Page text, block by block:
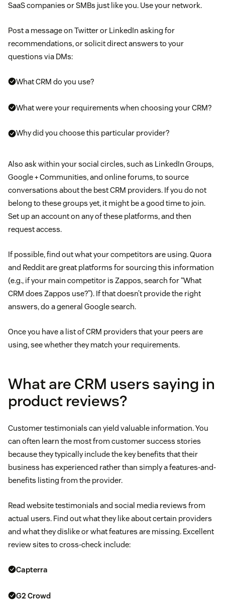
SaaS companies or SMBs just like you. Use your network.
Post a message on Twitter or LinkedIn asking for
recommendations, or solicit direct answers to your
questions via DMs:
What CRM do you use?
What were your requirements when choosing your CRM?
Why did you choose this particular provider?
Also ask within your social circles, such as LinkedIn Groups,
Google + Communities, and online forums, to source
conversations about the best CRM providers. If you do not
belong to these groups yet, it might be a good time to join.
Set up an account on any of these platforms, and then
request access.
If possible, find out what your competitors are using. Quora
and Reddit are great platforms for sourcing this information
(e.g., if your main competitor is Zappos, search for “What
CRM does Zappos use?”). If that doesn’t provide the right
answers, do a general Google search.
Once you have a list of CRM providers that your peers are
using, see whether they match your requirements.
What are CRM users saying in
product reviews?
Customer testimonials can yield valuable information. You
can often learn the most from customer success stories
because they typically include the key benefits that their
business has experienced rather than simply a features-and-
benefits listing from the provider.
Read website testimonials and social media reviews from
actual users. Find out what they like about certain providers
and what they dislike or what features are missing. Excellent
review sites to cross-check include:
Capterra
G2 Crowd